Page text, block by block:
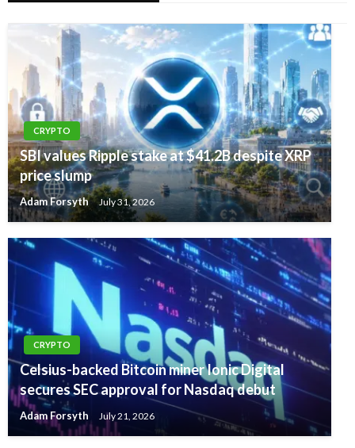
CRYPTO
SBI values Ripple stake at $41.2B despite XRP
price slump
Adam Forsyth July 31, 2026
CRYPTO
Celsius-backed Bitcoin miner Ionic Digital
secures SEC approval for Nasdaq debut
Adam Forsyth July 21, 2026